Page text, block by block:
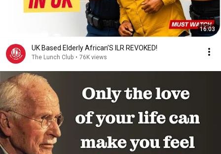
16:03
UK Based Elderly African’S ILR REVOKED!
The Lunch Club • 76K views